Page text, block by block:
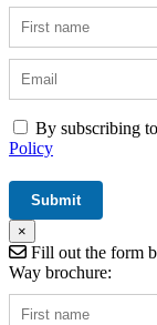
By subscribing
Policy
×
Fill out the form
Way brochure: